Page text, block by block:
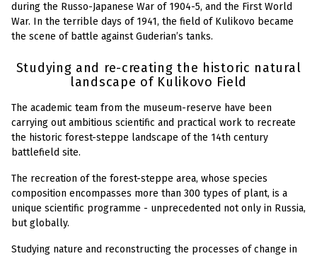
during the Russo-Japanese War of 1904-5, and the First World
War. In the terrible days of 1941, the field of Kulikovo became
the scene of battle against Guderian’s tanks.
Studying and re-creating the historic natural
landscape of Kulikovo Field
The academic team from the museum-reserve have been
carrying out ambitious scientific and practical work to recreate
the historic forest-steppe landscape of the 14th century
battlefield site.
The recreation of the forest-steppe area, whose species
composition encompasses more than 300 types of plant, is a
unique scientific programme - unprecedented not only in Russia,
but globally.
Studying nature and reconstructing the processes of change in